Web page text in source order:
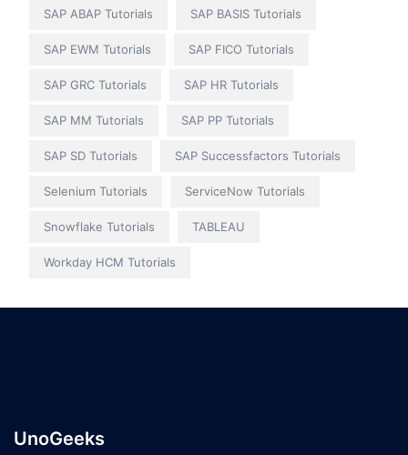
SAP ABAP Tutorials SAP BASIS Tutorials
SAP EWM Tutorials SAP FICO Tutorials
SAP GRC Tutorials SAP HR Tutorials
SAP MM Tutorials SAP PP Tutorials
SAP SD Tutorials SAP Successfactors Tutorials
Selenium Tutorials ServiceNow Tutorials
Snowflake Tutorials TABLEAU
Workday HCM Tutorials
UnoGeeks